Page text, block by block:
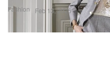
Fashion Feb 13, 2025